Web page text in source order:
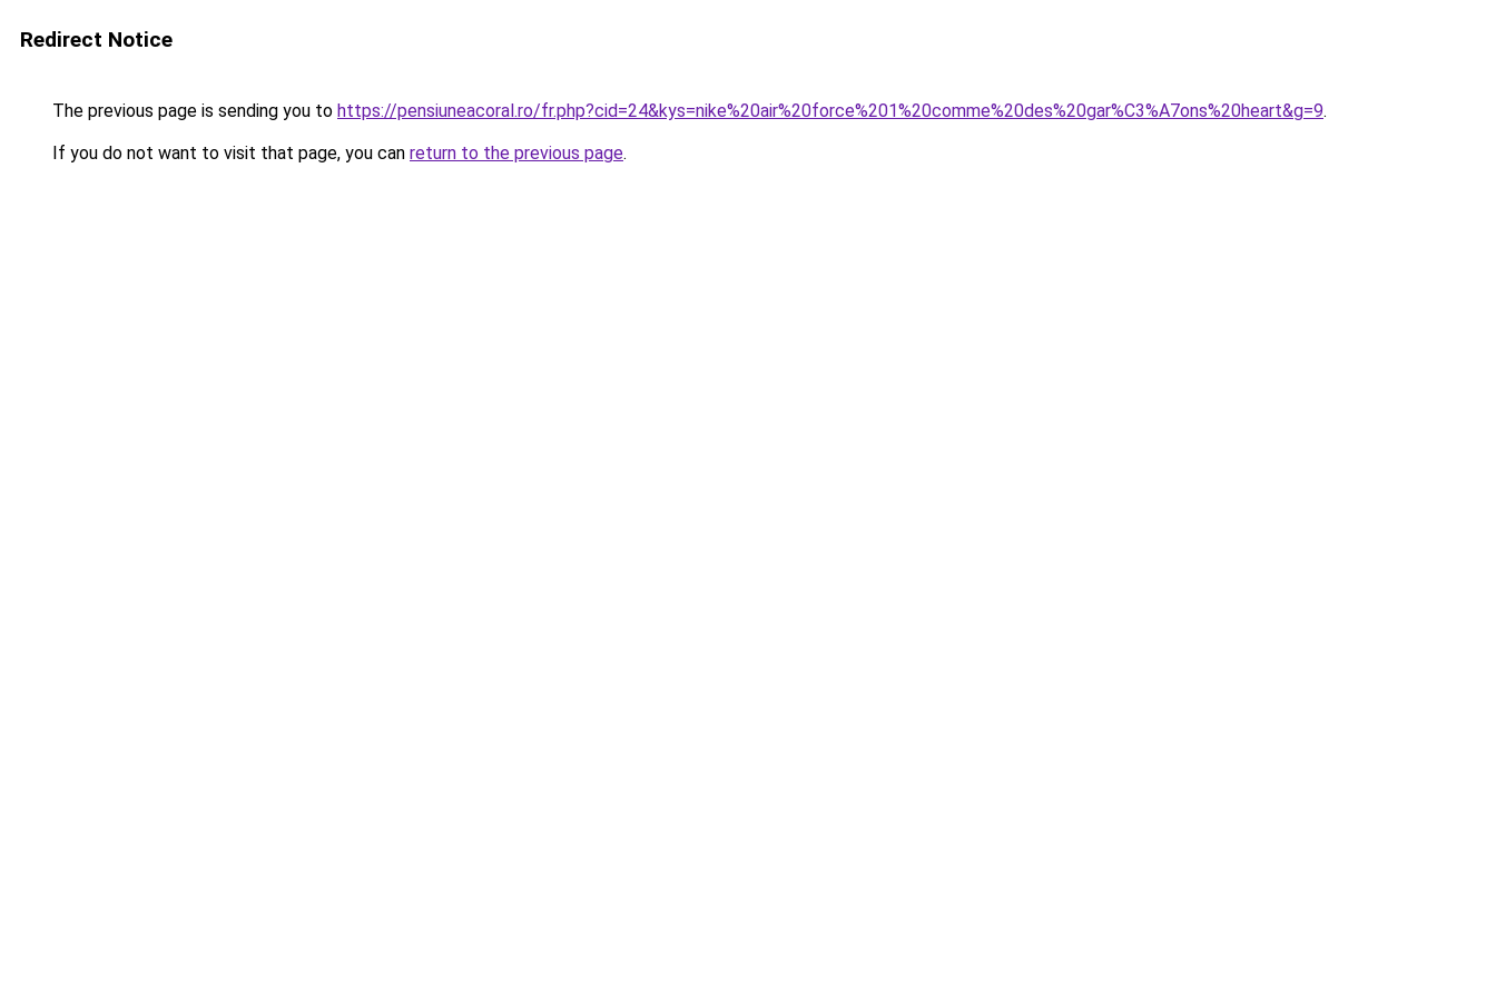
Redirect Notice
The previous page is sending you to https://pensiuneacoral.ro/fr.php?cid=24&kys=nike%20air%20force%201%20comme%20des%20gar%C3%A7ons%20heart&g=9.
If you do not want to visit that page, you can return to the previous page.